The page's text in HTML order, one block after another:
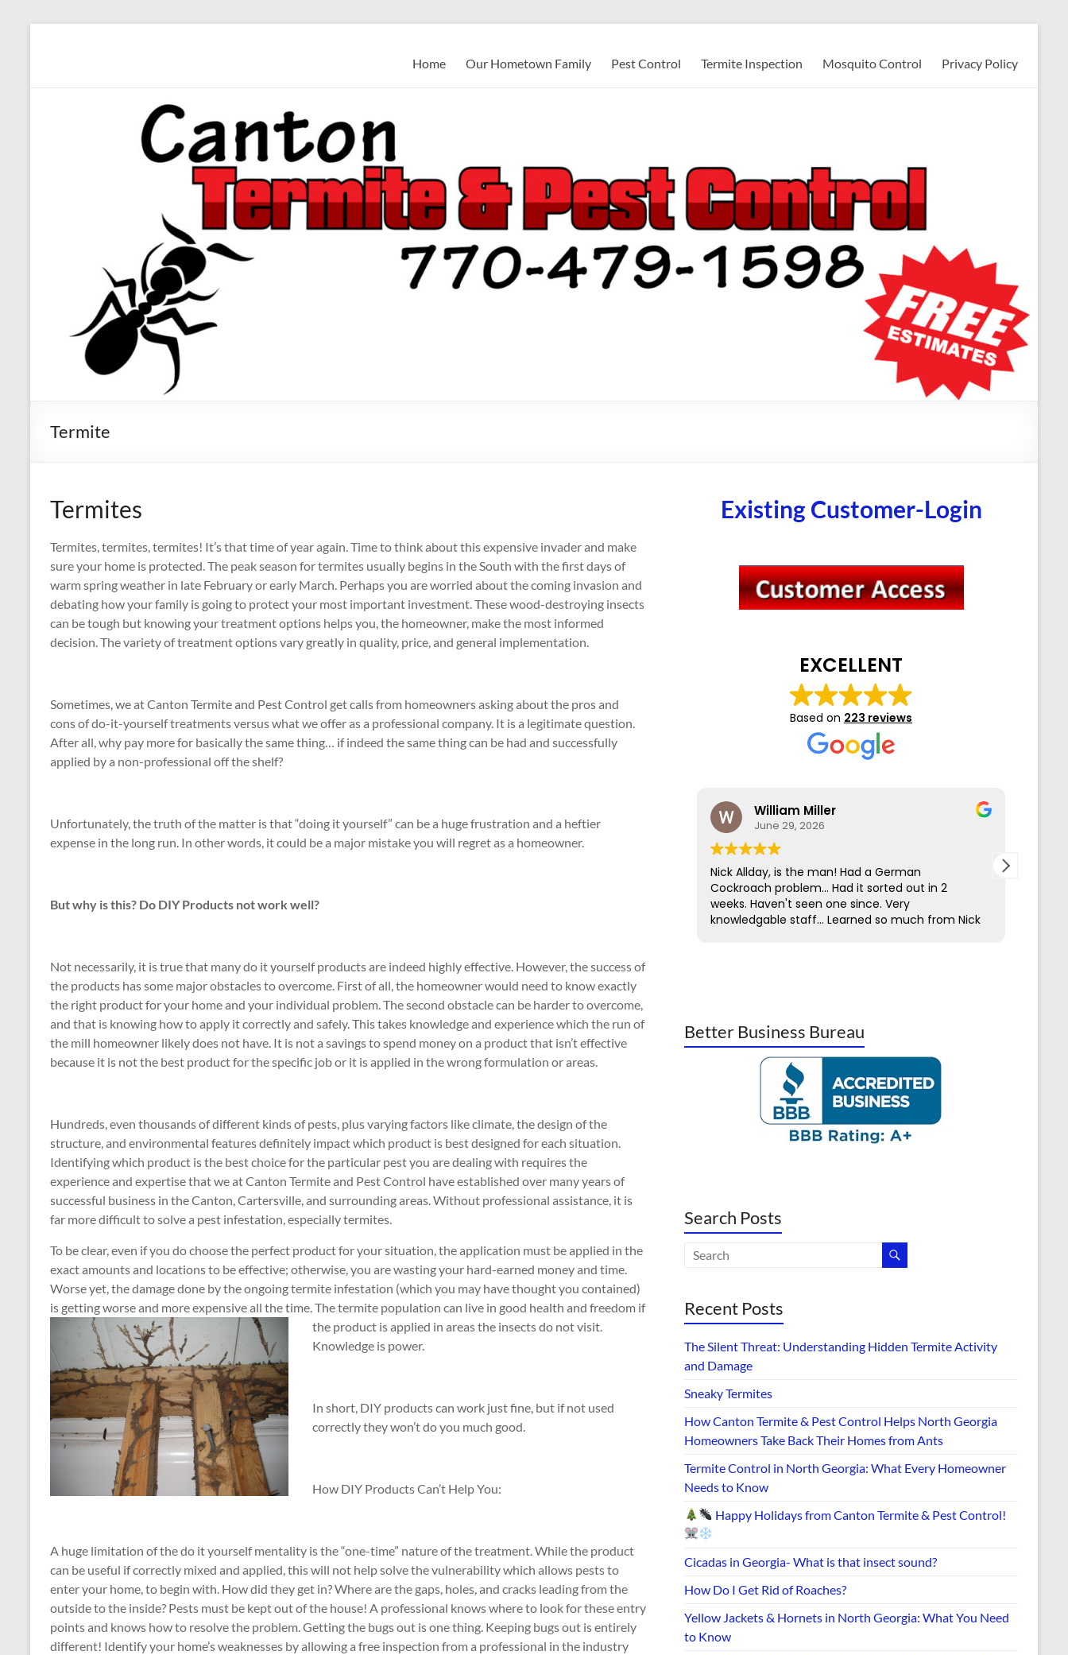
Home Our Hometown Family Pest Control Termite Inspection Mosquito Control Privacy Policy
Termite
Termites
Termites, termites, termites! It’s that time of year again. Time to think about this expensive invader and make
sure your home is protected. The peak season for termites usually begins in the South with the first days of
warm spring weather in late February or early March. Perhaps you are worried about the coming invasion and
debating how your family is going to protect your most important investment. These wood-destroying insects
can be tough but knowing your treatment options helps you, the homeowner, make the most informed
decision. The variety of treatment options vary greatly in quality, price, and general implementation.
Sometimes, we at Canton Termite and Pest Control get calls from homeowners asking about the pros and
cons of do-it-yourself treatments versus what we offer as a professional company. It is a legitimate question.
After all, why pay more for basically the same thing… if indeed the same thing can be had and successfully
applied by a non-professional off the shelf?
Unfortunately, the truth of the matter is that “doing it yourself” can be a huge frustration and a heftier
expense in the long run. In other words, it could be a major mistake you will regret as a homeowner.
But why is this? Do DIY Products not work well?
Not necessarily, it is true that many do it yourself products are indeed highly effective. However, the success of
the products has some major obstacles to overcome. First of all, the homeowner would need to know exactly
the right product for your home and your individual problem. The second obstacle can be harder to overcome,
and that is knowing how to apply it correctly and safely. This takes knowledge and experience which the run of
the mill homeowner likely does not have. It is not a savings to spend money on a product that isn’t effective
because it is not the best product for the specific job or it is applied in the wrong formulation or areas.
Hundreds, even thousands of different kinds of pests, plus varying factors like climate, the design of the
structure, and environmental features definitely impact which product is best designed for each situation.
Identifying which product is the best choice for the particular pest you are dealing with requires the
experience and expertise that we at Canton Termite and Pest Control have established over many years of
successful business in the Canton, Cartersville, and surrounding areas. Without professional assistance, it is
far more difficult to solve a pest infestation, especially termites.
To be clear, even if you do choose the perfect product for your situation, the application must be applied in the
exact amounts and locations to be effective; otherwise, you are wasting your hard-earned money and time.
Worse yet, the damage done by the ongoing termite infestation (which you may have thought you contained)
is getting worse and more expensive all the time. The termite population can live in good health and freedom if
the product is applied in areas the insects do not visit.
Knowledge is power.
In short, DIY products can work just fine, but if not used
correctly they won’t do you much good.
How DIY Products Can’t Help You:
A huge limitation of the do it yourself mentality is the “one-time” nature of the treatment. While the product
can be useful if correctly mixed and applied, this will not help solve the vulnerability which allows pests to
enter your home, to begin with. How did they get in? Where are the gaps, holes, and cracks leading from the
outside to the inside? Pests must be kept out of the house! A professional knows where to look for these entry
points and knows how to resolve the problem. Getting the bugs out is one thing. Keeping bugs out is entirely
different! Identify your home’s weaknesses by allowing a free inspection from a professional in the industry
Existing Customer-Login
EXCELLENT
Based on 223 reviews
William Miller
June 29, 2026
Nick Allday, is the man! Had a German
Cockroach problem... Had it sorted out in 2
weeks. Haven't seen one since. Very
knowledgable staff... Learned so much from Nick
Better Business Bureau
Search Posts
Recent Posts
The Silent Threat: Understanding Hidden Termite Activity
and Damage
Sneaky Termites
How Canton Termite & Pest Control Helps North Georgia
Homeowners Take Back Their Homes from Ants
Termite Control in North Georgia: What Every Homeowner
Needs to Know
Happy Holidays from Canton Termite & Pest Control!
Cicadas in Georgia- What is that insect sound?
How Do I Get Rid of Roaches?
Yellow Jackets & Hornets in North Georgia: What You Need
to Know